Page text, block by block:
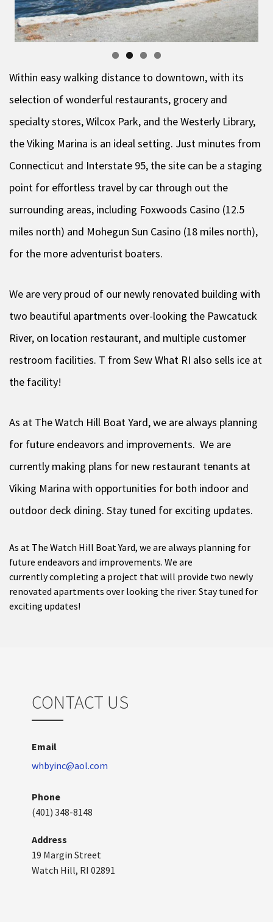
Within easy walking distance to downtown, with its
selection of wonderful restaurants, grocery and
specialty stores, Wilcox Park, and the Westerly Library,
the Viking Marina is an ideal setting. Just minutes from
Connecticut and Interstate 95, the site can be a staging
point for effortless travel by car through out the
surrounding areas, including Foxwoods Casino (12.5
miles north) and Mohegun Sun Casino (18 miles north),
for the more adventurist boaters.
We are very proud of our newly renovated building with
two beautiful apartments over-looking the Pawcatuck
River, on location restaurant, and multiple customer
restroom facilities. T from Sew What RI also sells ice at
the facility!
As at The Watch Hill Boat Yard, we are always planning
for future endeavors and improvements. We are
currently making plans for new restaurant tenants at
Viking Marina with opportunities for both indoor and
outdoor deck dining. Stay tuned for exciting updates.
As at The Watch Hill Boat Yard, we are always planning for
future endeavors and improvements. We are
currently completing a project that will provide two newly
renovated apartments over looking the river. Stay tuned for
exciting updates!
CONTACT US
Email
whbyinc@aol.com
Phone
(401) 348-8148
Address
19 Margin Street
Watch Hill, RI 02891